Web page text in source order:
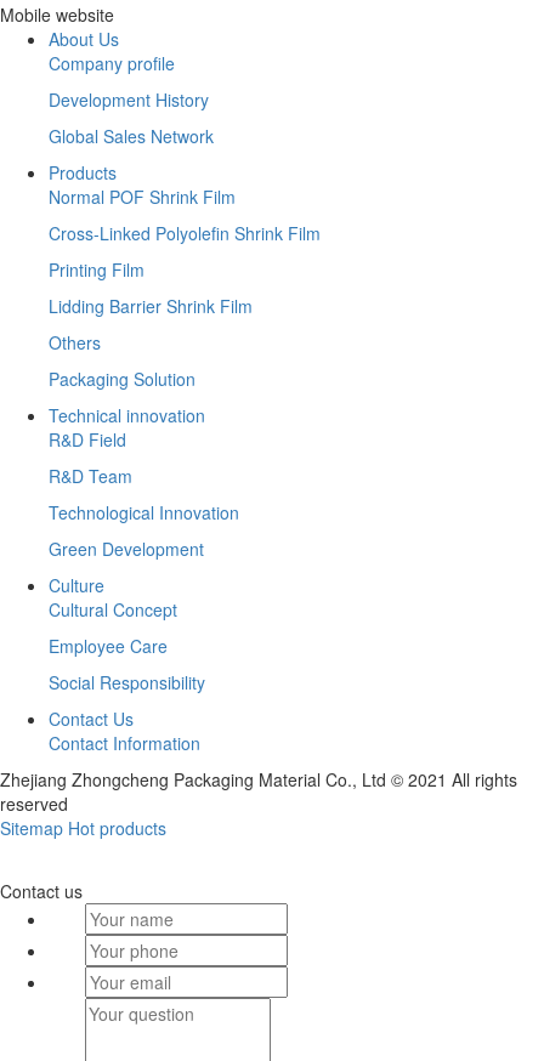
Mobile website
About Us
Company profile
Development History
Global Sales Network
Products
Normal POF Shrink Film
Cross-Linked Polyolefin Shrink Film
Printing Film
Lidding Barrier Shrink Film
Others
Packaging Solution
Technical innovation
R&D Field
R&D Team
Technological Innovation
Green Development
Culture
Cultural Concept
Employee Care
Social Responsibility
Contact Us
Contact Information
Zhejiang Zhongcheng Packaging Material Co., Ltd © 2021 All rights
reserved
Sitemap Hot products
Contact us